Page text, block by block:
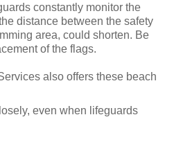
constantly monitor the
distance between the safety
area, could shorten. Be
of the flags.
also offers these beach
even when lifeguards